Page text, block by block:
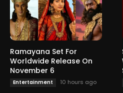
Ramayana Set For
Worldwide Release On
November 6
Entertainment 10 hours ago